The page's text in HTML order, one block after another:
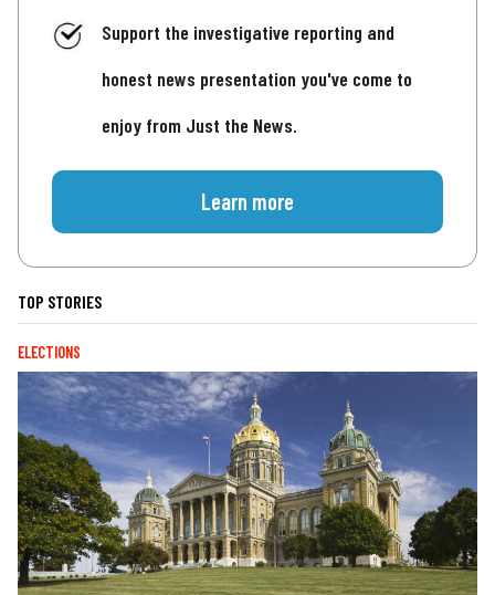
Support the investigative reporting and
honest news presentation you've come to
enjoy from Just the News.
Learn more
TOP STORIES
ELECTIONS